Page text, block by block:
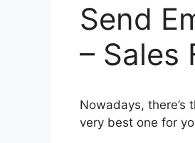
Send
– Sales
Nowadays,
very best one for